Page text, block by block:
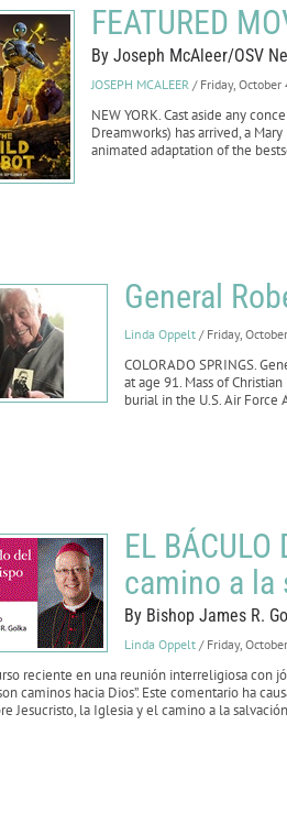
FEATURED
By Joseph McAleer/OSV
JOSEPH MCALEER / Friday,
NEW YORK. Cast aside any
Dreamworks) has arrived, a
animated adaptation of the
General
Linda Oppelt / Friday,
COLORADO SPRINGS.
at age 91. Mass of
burial in the U.S. Air Force
EL
camino a la
By Bishop James R.
Linda Oppelt / Friday,
reciente en una reunión interreligiosa con
caminos hacia Dios”. Este comentario ha
Jesucristo, la Iglesia y el camino a la